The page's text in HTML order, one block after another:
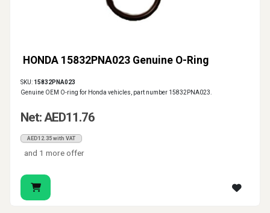
HONDA 15832PNA023 Genuine O-Ring
SKU: 15832PNA023
Genuine OEM O-ring for Honda vehicles, part number 15832PNA023.
Net: AED11.76
AED12.35 with VAT
and 1 more offer